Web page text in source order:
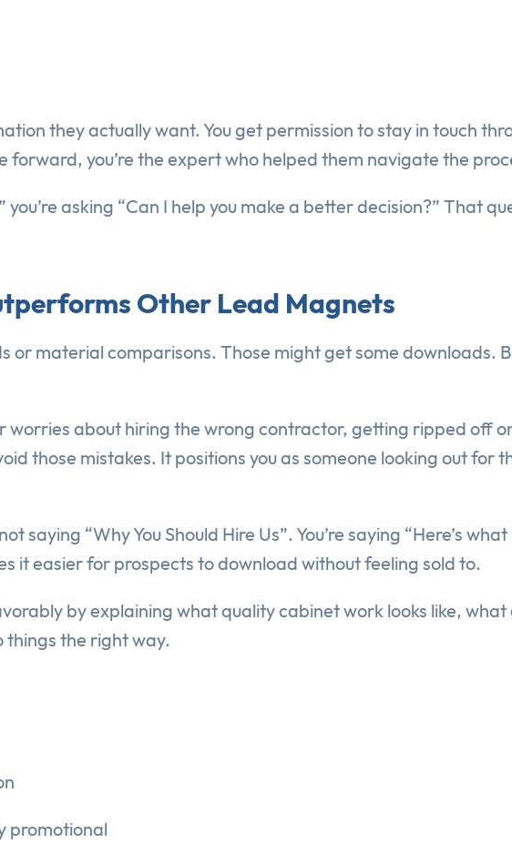
they actually want. You get permission to stay in touch
forward, you’re the expert who helped them navigate the
asking “Can I help you make a better decision?” That
Other Lead Magnets
or material comparisons. Those might get some downloads.
worries about hiring the wrong contractor, getting ripped off
those mistakes. It positions you as someone looking out for
saying “Why You Should Hire Us”. You’re saying “Here’s
it easier for prospects to download without feeling sold to.
by explaining what quality cabinet work looks like,
things the right way.
promotional